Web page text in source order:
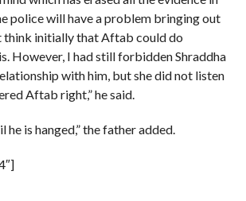
police will have a problem bringing out
think initially that Aftab could do
However, I had still forbidden Shraddha
with him, but she did not listen
Aftab right,” he said.
he is hanged,” the father added.